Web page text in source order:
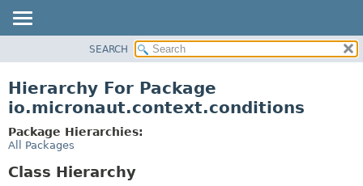
CLASS
DEPRECATED
INDEX
SEARCH
Hierarchy For Package
io.micronaut.context.conditions
Package Hierarchies:
All Packages
Class Hierarchy